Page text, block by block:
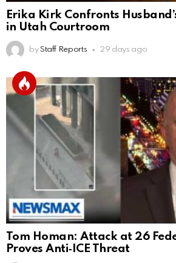
Erika Kirk Confronts
in Utah Courtroom
by Staff Reports 29 days ago
Tom Homan: Attack at 26
Proves Anti‑ICE Threat